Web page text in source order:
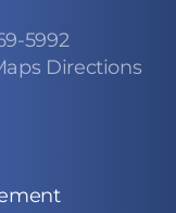
5992
Directions